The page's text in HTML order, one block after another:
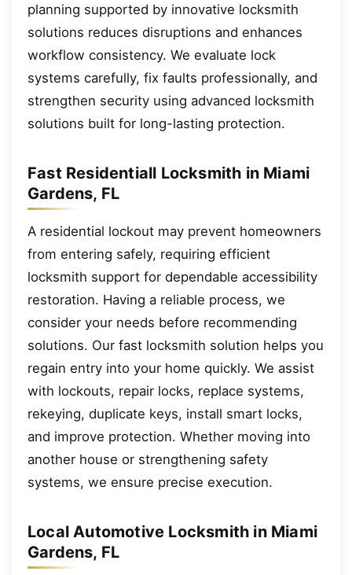
planning supported by innovative locksmith
solutions reduces disruptions and enhances
workflow consistency. We evaluate lock
systems carefully, fix faults professionally, and
strengthen security using advanced locksmith
solutions built for long-lasting protection.
Fast Residentiall Locksmith in Miami
Gardens, FL
A residential lockout may prevent homeowners
from entering safely, requiring efficient
locksmith support for dependable accessibility
restoration. Having a reliable process, we
consider your needs before recommending
solutions. Our fast locksmith solution helps you
regain entry into your home quickly. We assist
with lockouts, repair locks, replace systems,
rekeying, duplicate keys, install smart locks,
and improve protection. Whether moving into
another house or strengthening safety
systems, we ensure precise execution.
Local Automotive Locksmith in Miami
Gardens, FL